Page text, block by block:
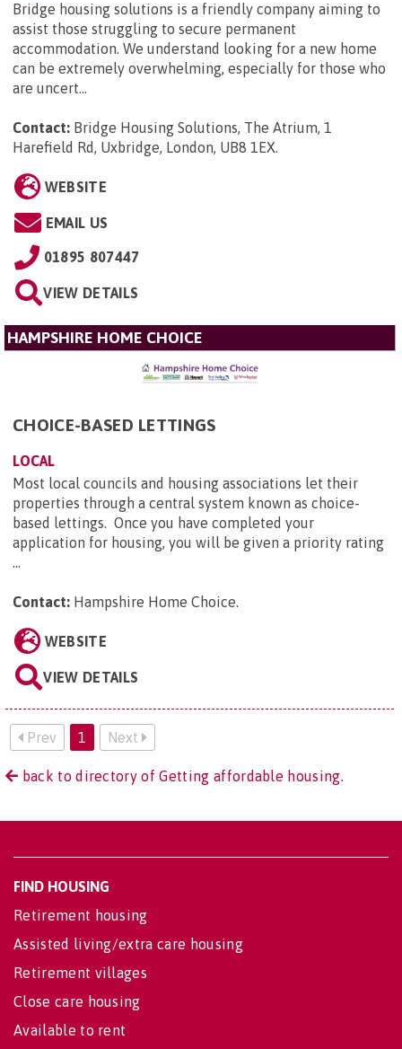
Bridge housing solutions is a friendly company aiming to
assist those struggling to secure permanent
accommodation. We understand looking for a new home
can be extremely overwhelming, especially for those who
are uncert...
Contact: Bridge Housing Solutions, The Atrium, 1
Harefield Rd, Uxbridge, London, UB8 1EX.
WEBSITE
EMAIL US
01895 807447
VIEW DETAILS
HAMPSHIRE HOME CHOICE
CHOICE-BASED LETTINGS
LOCAL
Most local councils and housing associations let their
properties through a central system known as choice-
based lettings. Once you have completed your
application for housing, you will be given a priority rating
...
Contact: Hampshire Home Choice.
WEBSITE
VIEW DETAILS
Prev 1 Next
back to directory of Getting affordable housing.
FIND HOUSING
Retirement housing
Assisted living/extra care housing
Retirement villages
Close care housing
Available to rent